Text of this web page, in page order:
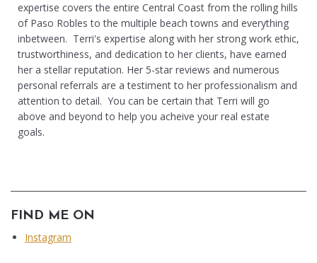
expertise covers the entire Central Coast from the rolling hills
of Paso Robles to the multiple beach towns and everything
inbetween. Terri's expertise along with her strong work ethic,
trustworthiness, and dedication to her clients, have earned
her a stellar reputation. Her 5-star reviews and numerous
personal referrals are a testiment to her professionalism and
attention to detail. You can be certain that Terri will go
above and beyond to help you acheive your real estate
goals.
FIND ME ON
Instagram